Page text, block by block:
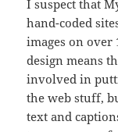
I suspect that
hand-coded
images on over
design means
involved in
the web stuff,
text and